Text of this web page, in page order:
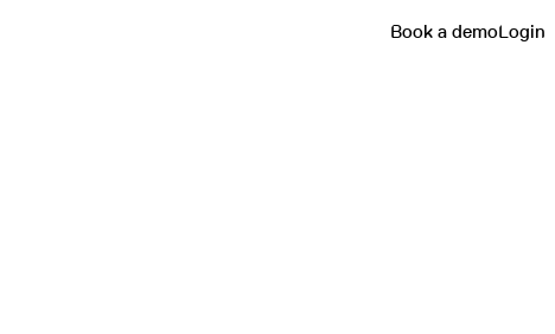
Book a demoLogin